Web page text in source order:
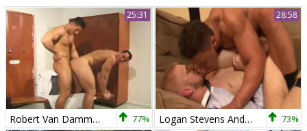
25:31
Robert Van Damme bonks Ace Hanson 77%
28:58
Logan Stevens And Robert Van Damme (G3E P3) 73%